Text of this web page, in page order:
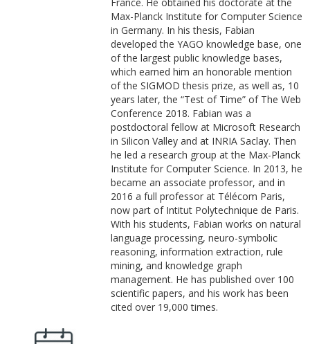
Max-Planck Institute for Computer Science
in Germany. In his thesis, Fabian
developed the YAGO knowledge base, one
of the largest public knowledge bases,
which earned him an honorable mention
of the SIGMOD thesis prize, as well as, 10
years later, the “Test of Time” of The Web
Conference 2018. Fabian was a
postdoctoral fellow at Microsoft Research
in Silicon Valley and at INRIA Saclay. Then
he led a research group at the Max-Planck
Institute for Computer Science. In 2013, he
became an associate professor, and in
2016 a full professor at Télécom Paris,
now part of Intitut Polytechnique de Paris.
With his students, Fabian works on natural
language processing, neuro-symbolic
reasoning, information extraction, rule
mining, and knowledge graph
management. He has published over 100
scientific papers, and his work has been
cited over 19,000 times.